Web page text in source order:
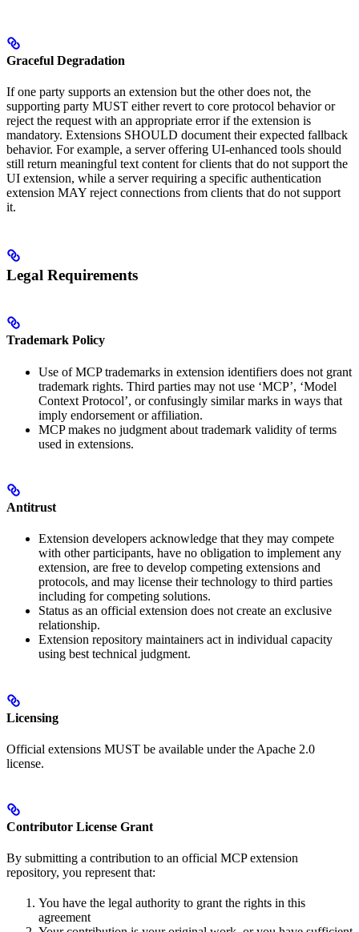
Graceful Degradation
If one party supports an extension but the other does not, the
supporting party MUST either revert to core protocol behavior or
reject the request with an appropriate error if the extension is
mandatory. Extensions SHOULD document their expected fallback
behavior. For example, a server offering UI-enhanced tools should
still return meaningful text content for clients that do not support the
UI extension, while a server requiring a specific authentication
extension MAY reject connections from clients that do not support
it.
Legal Requirements
Trademark Policy
Use of MCP trademarks in extension identifiers does not grant
trademark rights. Third parties may not use ‘MCP’, ‘Model
Context Protocol’, or confusingly similar marks in ways that
imply endorsement or affiliation.
MCP makes no judgment about trademark validity of terms
used in extensions.
Antitrust
Extension developers acknowledge that they may compete
with other participants, have no obligation to implement any
extension, are free to develop competing extensions and
protocols, and may license their technology to third parties
including for competing solutions.
Status as an official extension does not create an exclusive
relationship.
Extension repository maintainers act in individual capacity
using best technical judgment.
Licensing
Official extensions MUST be available under the Apache 2.0
license.
Contributor License Grant
By submitting a contribution to an official MCP extension
repository, you represent that:
You have the legal authority to grant the rights in this
agreement